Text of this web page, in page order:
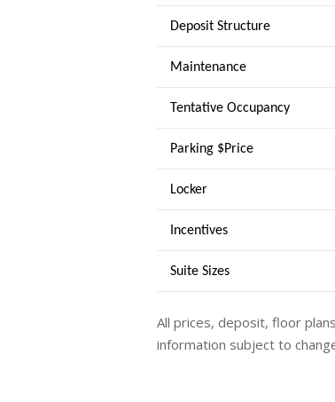
Deposit Structure
Maintenance
Tentative Occupancy
Parking $Price
Locker
Incentives
Suite Sizes
All prices, deposit, floor
information subject to